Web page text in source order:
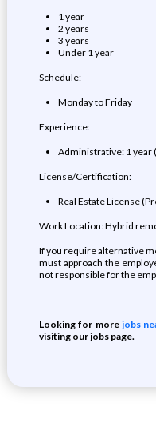
1 year
2 years
3 years
Under 1 year
Schedule:
Monday to Friday
Experience:
Administrative: 1 year
License/Certification:
Real Estate License
Work Location: Hybrid
If you require alternative
must approach the
not responsible for the
Looking for morejobs
visiting our jobs page.